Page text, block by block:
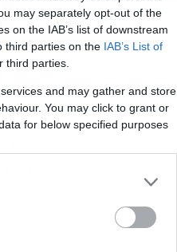
may separately opt-out of the
on the IAB’s list of downstream
third parties on the IAB’s List of
third parties.
and may gather and store
You may click to grant or
for below specified purposes